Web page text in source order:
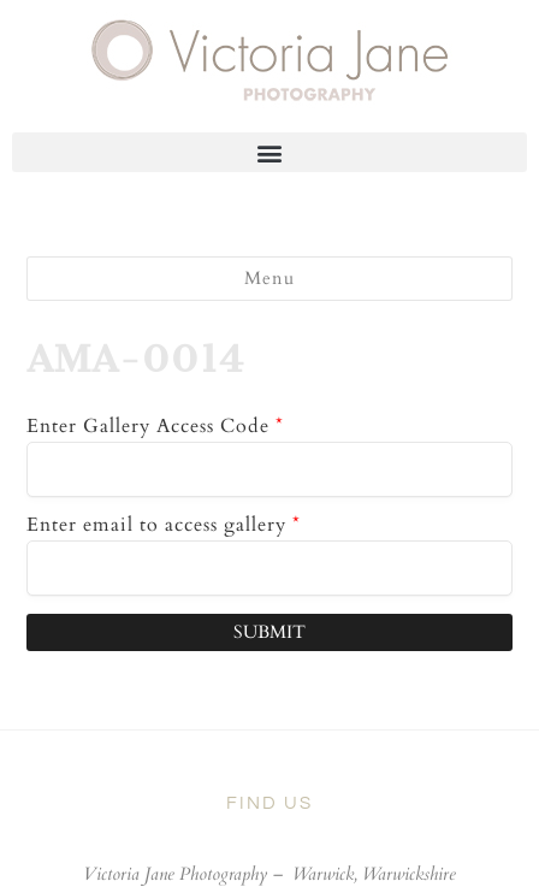
Menu
AMA-0014
Enter Gallery Access Code *
Enter email to access gallery *
SUBMIT
FIND US
Victoria Jane Photography – Warwick, Warwickshire